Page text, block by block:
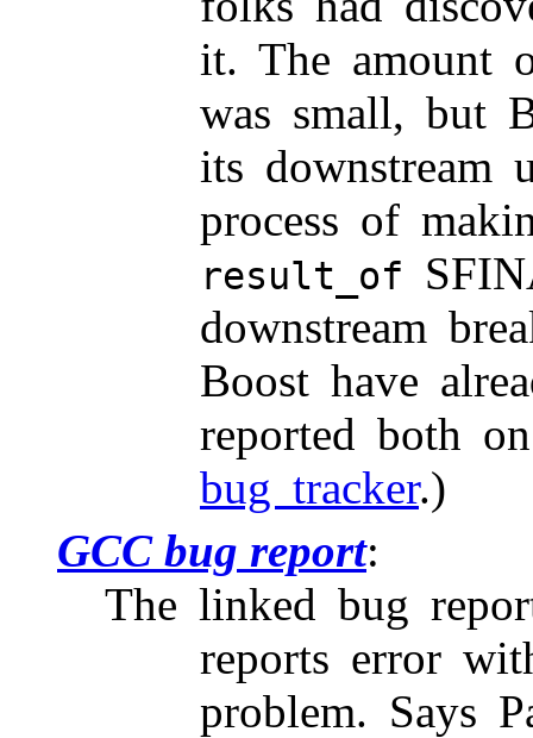
it. The amount
was small, but
its downstream
process of
result_of
downstream
Boost have
reported both
bug tracker.)
GCC bug report
The linked bug
reports error
problem. Says